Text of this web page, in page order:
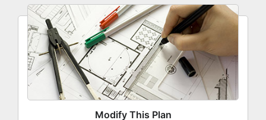
Modify This Plan